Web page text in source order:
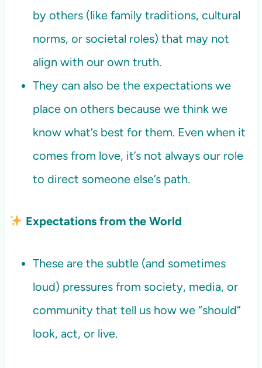
by others (like family traditions, cultural
norms, or societal roles) that may not
align with our own truth.
They can also be the expectations we
place on others because we think we
know what’s best for them. Even when it
comes from love, it’s not always our role
to direct someone else’s path.
Expectations from the World
These are the subtle (and sometimes
loud) pressures from society, media, or
community that tell us how we “should”
look, act, or live.